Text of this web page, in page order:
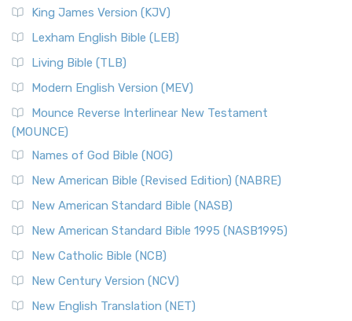
King James Version (KJV)
Lexham English Bible (LEB)
Living Bible (TLB)
Modern English Version (MEV)
Mounce Reverse Interlinear New Testament
(MOUNCE)
Names of God Bible (NOG)
New American Bible (Revised Edition) (NABRE)
New American Standard Bible (NASB)
New American Standard Bible 1995 (NASB1995)
New Catholic Bible (NCB)
New Century Version (NCV)
New English Translation (NET)